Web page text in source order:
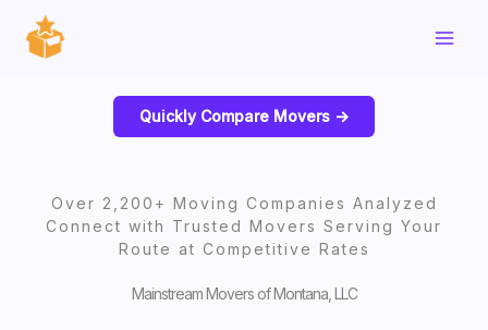
content
Quickly Compare Movers ->
Over 2,200+ Moving Companies Analyzed
Connect with Trusted Movers Serving Your
Route at Competitive Rates
Mainstream Movers of Montana, LLC